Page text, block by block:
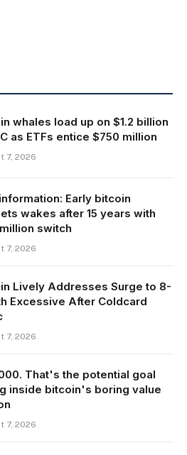
whales load up on $1.2 billion
as ETFs entice $750 million
7, 2026
Early bitcoin
wakes after 15 years with
switch
7, 2026
Lively Addresses Surge to 8-
Excessive After Coldcard
7, 2026
That's the potential goal
inside bitcoin's boring value
7, 2026